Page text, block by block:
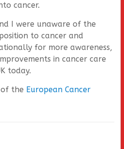
cancer.
I were unaware of the
to cancer and
for more awareness,
in cancer care
today.
of the European Cancer